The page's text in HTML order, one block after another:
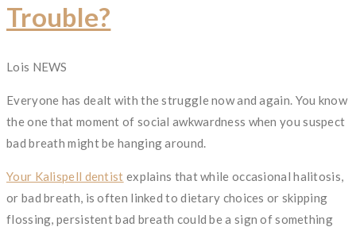
Trouble?
Author
Lois Categories
NEWS
Everyone has dealt with the struggle now and again. You know
the one that moment of social awkwardness when you suspect
bad breath might be hanging around.
Your Kalispell dentist explains that while occasional halitosis,
or bad breath, is often linked to dietary choices or skipping
flossing, persistent bad breath could be a sign of something